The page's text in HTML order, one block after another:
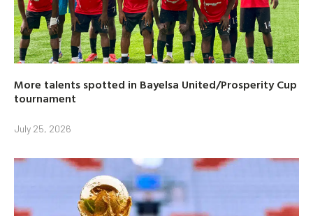
More talents spotted in Bayelsa United/Prosperity Cup
tournament
July 25, 2026